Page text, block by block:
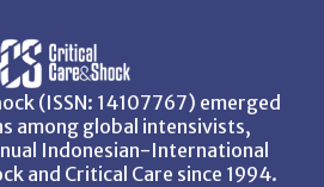
(ISSN: 14107767) emerged
among global intensivists,
Indonesian-International
and Critical Care since 1994.